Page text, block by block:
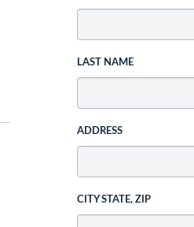
LAST NAME
ADDRESS
CITY STATE, ZIP